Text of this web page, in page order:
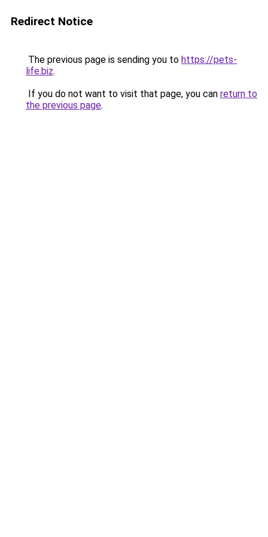
Redirect Notice
The previous page is sending you to https://pets-
life.biz.
If you do not want to visit that page, you can return to
the previous page.